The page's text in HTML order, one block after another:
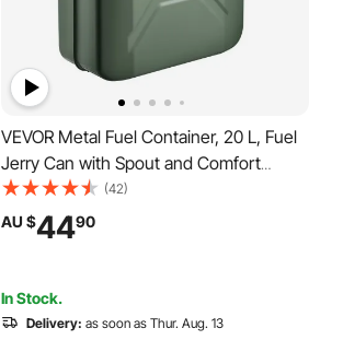
VEVOR Metal Fuel Container, 20 L, Fuel
Jerry Can with Spout and Comfort
Handle, 6 L/min Max Flow Rate,
Leakproof & Corrosion-resistant Metal
Gas Tank Most Cars Motorcycle ATV
(42)
AU $4490
In Stock.
Delivery: as soon as Thur. Aug. 13